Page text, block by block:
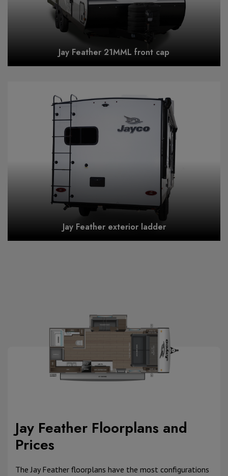
Jay Feather 21MML front cap
Jay Feather exterior ladder
Jay Feather Floorplans and
Prices
The Jay Feather floorplans have the most configurations